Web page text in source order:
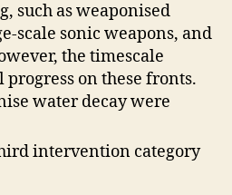
such as weaponised
scale sonic weapons, and
the timescale
on these fronts.
water decay were
intervention category